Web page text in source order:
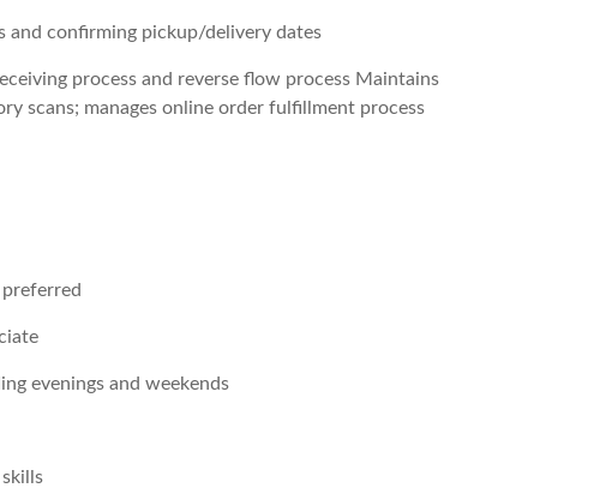
and confirming pickup/delivery dates
process and reverse flow process Maintains
scans; manages online order fulfillment process
evenings and weekends